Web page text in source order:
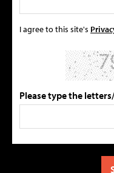
I agree to this site's
Please type the